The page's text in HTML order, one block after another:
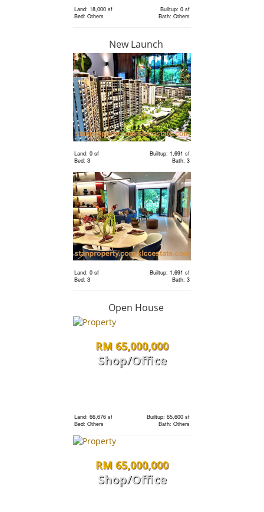
Land: 18,000 sf
Builtup: 0 sf
Bed: Others
Bath: Others
RM 6,300,000
Land
Land: 18,000 sf
Builtup: 0 sf
Bed: Others
Bath: Others
Terrace
House
Land: 1,650 sf
Builtup: 3,150 sf
Bed: 4
Bath: 5
RM 1,198,000
condo
Land: 0 sf
Builtup: 1,691 sf
condo
New Launch
Land: 0 sf
Builtup: 1,691 sf
Bed: 3
Bath: 3
Land: 0 sf
Builtup: 1,691 sf
Bed: 3
Bath: 3
Open House
RM 65,000,000
Shop/Office
Land: 66,676 sf
Builtup: 65,600 sf
Bed: Others
Bath: Others
RM 65,000,000
Shop/Office